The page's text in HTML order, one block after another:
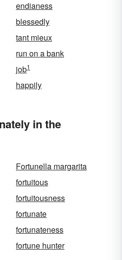
endianess
blessedly
tant mieux
run on a bank
job1
happily
in the
Fortunella margarita
fortuitous
fortuitousness
fortunate
fortunateness
fortune hunter